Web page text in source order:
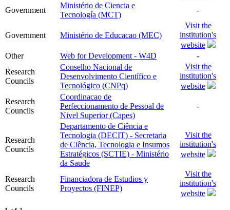
Government
Ministério de Ciencia e
Tecnología (MCT)
-
Government Ministério de Educacao (MEC)
Visit the
institution's
website
Other
Web for Development - W4D
-
Research
Councils
Conselho Nacional de
Desenvolvimento Científico e
Tecnológico (CNPq)
Visit the
institution's
website
Research
Councils
Coordinacao de
Perfeccionamento de Pessoal de
Nivel Superior (Capes)
-
Research
Councils
Departamento de Ciência e
Tecnologia (DECIT) - Secretaria
de Ciência, Tecnologia e Insumos
Estratégicos (SCTIE) - Ministério
da Saude
Visit the
institution's
website
Research
Councils
Financiadora de Estudios y
Proyectos (FINEP)
Visit the
institution's
website